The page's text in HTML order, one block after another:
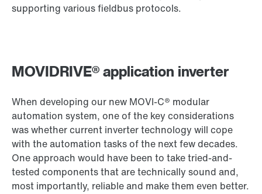
MOVIDRIVE® application inverter
When developing our new MOVI‑C® modular
automation system, one of the key considerations
was whether current inverter technology will cope
with the automation tasks of the next few decades.
One approach would have been to take tried-and-
tested components that are technically sound and,
most importantly, reliable and make them even better.
supporting various fieldbus protocols.